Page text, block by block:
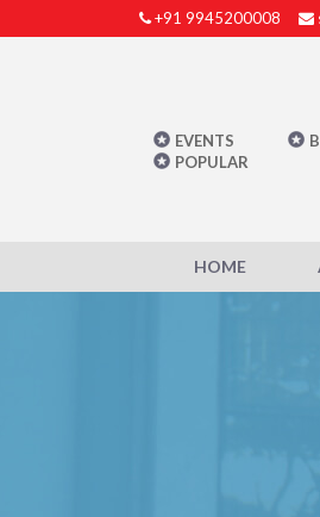
+91 9945200008
EVENTS
POPULAR
HOME